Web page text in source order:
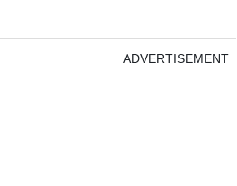
ADVERTISEMENT